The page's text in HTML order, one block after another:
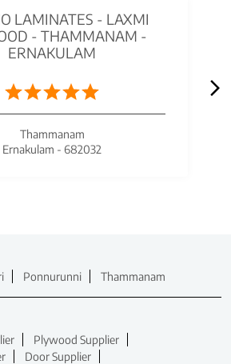
LAMINATES - LAXMI
- THAMMANAM -
ERNAKULAM
Thammanam
Ernakulam - 682032
Ponnurunni Thammanam
Plywood Supplier
Door Supplier